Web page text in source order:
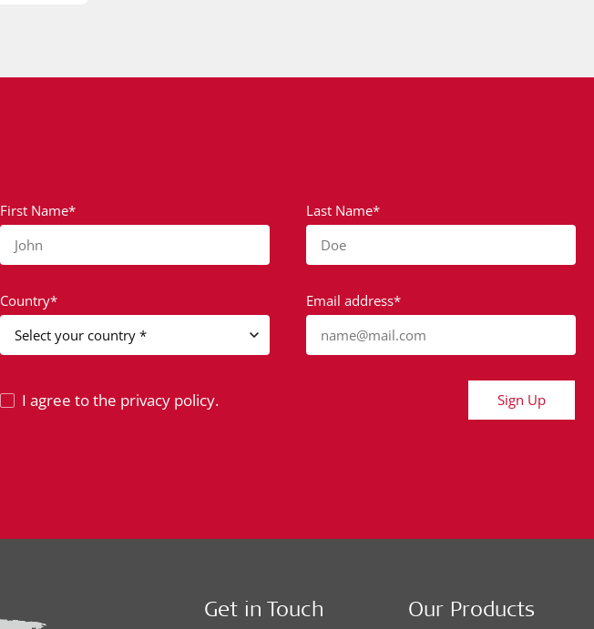
First Name*
John
Last Name*
Doe
Country*
Email address*
name@mail.com
I agree to the privacy policy. Sign Up
Get in Touch Our Products